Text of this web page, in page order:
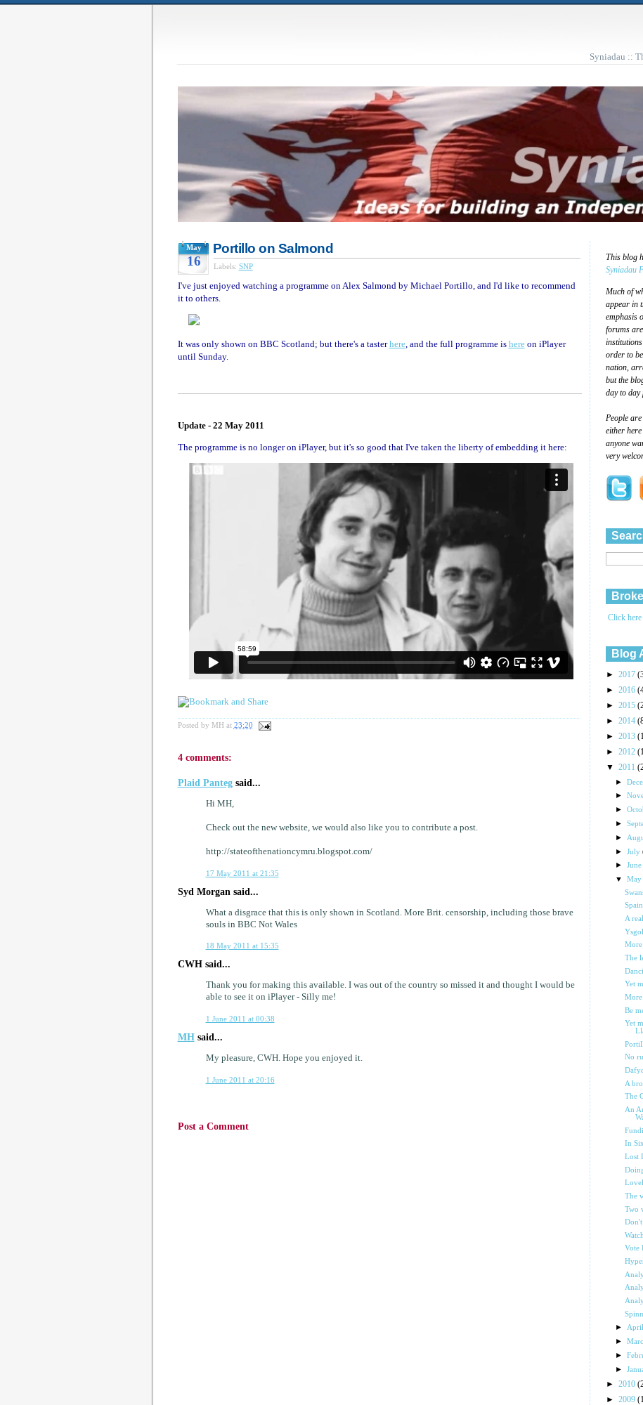
Syniadau ::
May
16
Portillo on Salmond
Labels: SNP
I've just enjoyed watching a programme on Alex Salmond by Michael Portillo, and I'd like to recommend
it to others.
It was only shown on BBC Scotland; but there's a tasterhere, and the full programme is hereon iPlayer
until Sunday.
Update - 22 May 2011
The programme is no longer on iPlayer, but it's so good that I've taken the liberty of embedding it here:
Posted by MH at 23:20
4 comments:
Plaid Pantegsaid...
Hi MH,
Check out the new website, we would also like you to contribute a post.
http://stateofthenationcymru.blogspot.com/
17 May 2011 at 21:35
Syd Morgan said...
What a disgrace that this is only shown in Scotland. More Brit. censorship, including those brave
souls in BBC Not Wales
18 May 2011 at 15:35
CWH said...
Thank you for making this available. I was out of the country so missed it and thought I would be
able to see it on iPlayer - Silly me!
1 June 2011 at 00:38
MHsaid...
My pleasure, CWH. Hope you enjoyed it.
1 June 2011 at 20:16
Post a Comment
This blog
Syniadau
Much of
appear in
emphasis
forums
order to
nation,
but the
day to day
People
either
anyone
very
Click
Blog
► 2017
► 2016
► 2015
► 2014
► 2013
► 2012
▼ 2011
►
►
►
►
►
►July
►
▼
A
The
Yet
Be
Yet
No
A
The
An
In
Lost
The
Two
Vote
►
►
►
►
► 2010
► 2009